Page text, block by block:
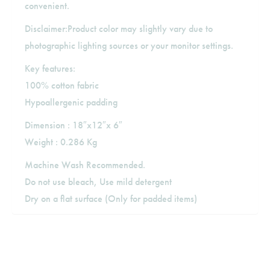
convenient.
Disclaimer:Product color may slightly vary due to
photographic lighting sources or your monitor settings.
Key features:
100% cotton fabric
Hypoallergenic padding
Dimension : 18″x12″x 6″
Weight : 0.286 Kg
Machine Wash Recommended.
Do not use bleach, Use mild detergent
Dry on a flat surface (Only for padded items)